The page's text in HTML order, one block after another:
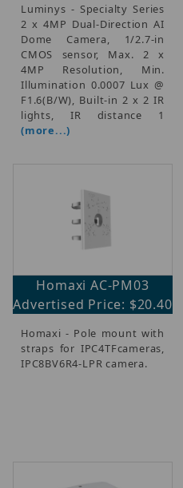
Luminys - Specialty Series
2 x 4MP Dual-Direction AI
Dome Camera, 1/2.7-in
CMOS sensor, Max. 2 x
4MP Resolution, Min.
Illumination 0.0007 Lux @
F1.6(B/W), Built-in 2 x 2 IR
lights, IR distance 1
(more...)
Homaxi AC-PM03
Advertised Price: $20.40
Homaxi - Pole mount with
straps for IPC4TFcameras,
IPC8BV6R4-LPR camera.